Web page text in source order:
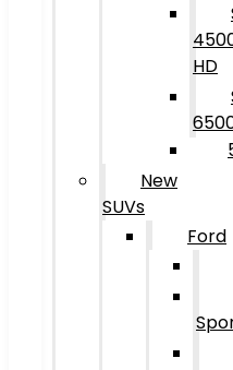
HD
New
SUVs
Ford